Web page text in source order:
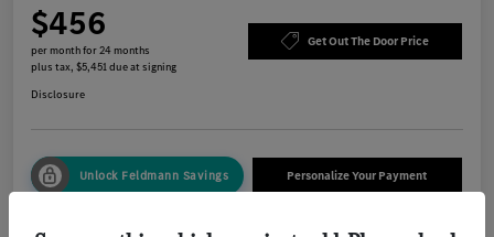
$456
per month for 24 months
plus tax, $5,451 due at signing
Get Out The Door Price
Disclosure
Unlock Feldmann Savings Personalize Your Payment